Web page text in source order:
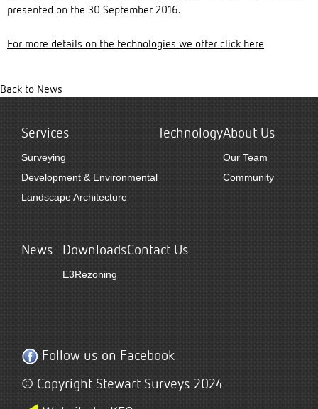
presented on the 30 September 2016.
For more details on the technologies we offer click here
Back to News
Services
Surveying
Development & Environmental
Landscape Architecture
TechnologyAbout Us
Our Team
Community
News Downloads
E3Rezoning
Contact Us
Follow us on Facebook
© Copyright Stewart Surveys 2024